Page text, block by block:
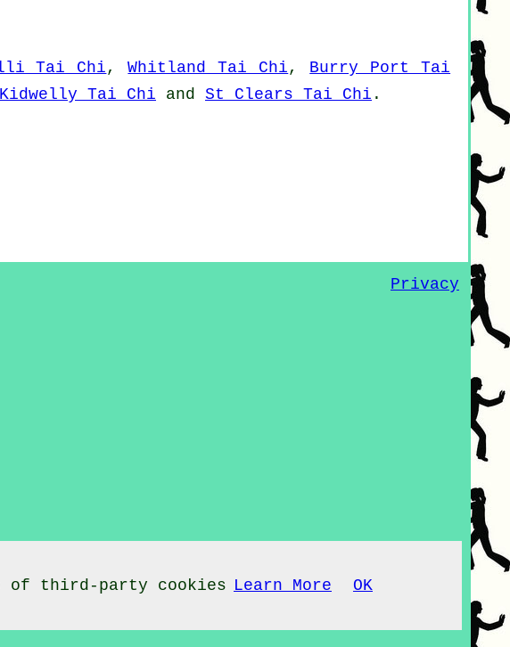
Tai Chi,Whitland Tai Chi, Burry Port Tai
Kidwelly Tai Chi and St Clears Tai Chi .
Privacy
of third-party cookies Learn More OK